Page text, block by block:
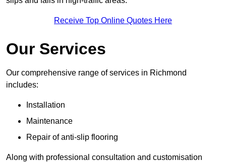
Receive Top Online Quotes Here
Our Services
Our comprehensive range of services in Richmond
includes:
Installation
Maintenance
Repair of anti-slip flooring
Along with professional consultation and customisation